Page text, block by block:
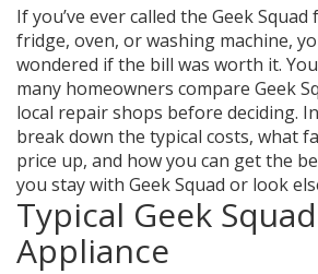
If you’ve ever called the Geek
fridge, oven, or washing machine,
wondered if the bill was worth it.
many homeowners compare Geek
local repair shops before deciding.
break down the typical costs, what
price up, and how you can get the
you stay with Geek Squad or look
Typical Geek
Appliance